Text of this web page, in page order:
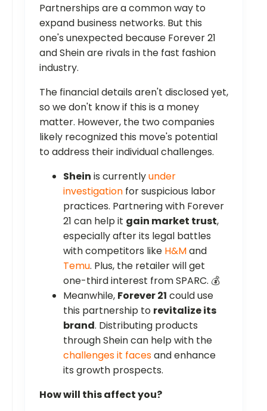
Partnerships are a common way to
expand business networks. But this
one's unexpected because Forever 21
and Shein are rivals in the fast fashion
industry.
The financial details aren't disclosed yet,
so we don't know if this is a money
matter. However, the two companies
likely recognized this move's potential
to address their individual challenges.
Shein is currentlyunder
investigation for suspicious labor
practices. Partnering with Forever
21 can help it gain market trust,
especially after its legal battles
with competitors like H&Mand
Temu. Plus, the retailer will get
one-third interest from SPARC. 💰
Meanwhile, Forever 21 could use
this partnership to revitalize its
brand. Distributing products
through Shein can help with the
challenges it facesand enhance
its growth prospects.
How will this affect you?